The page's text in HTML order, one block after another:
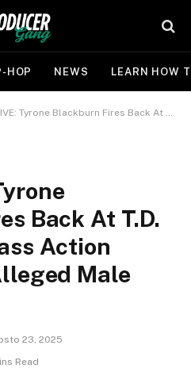
HOP NEWS LEARN HOW
Blackburn Fires Back At T.D. Jakes With Class Action Threat Over Alleged Male Victims
Back At T.D.
Action
Male
23, 2025
Read